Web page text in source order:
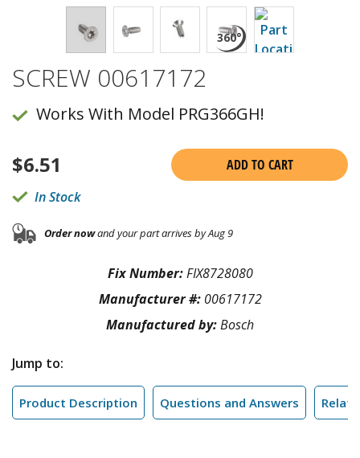
SCREW 00617172
Works With Model PRG366GH!
$6.51
ADD TO CART
In Stock
Order nowand your part arrives by Aug 9
Fix Number:FIX8728080
Manufacturer #: 00617172
Manufactured by:Bosch
Jump to:
Product Description Questions and Answers